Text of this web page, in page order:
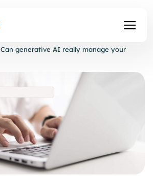
Can generative AI really manage your